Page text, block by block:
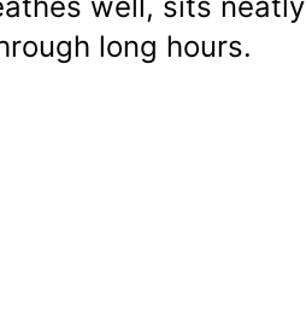
well, sits
long hours.